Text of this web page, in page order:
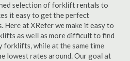
selection of forklift rentals to
it easy to get the perfect
Here at XRefer we make it easy to
as well as more difficult to find
forklifts, while at the same time
lowest rates around. Our goal at